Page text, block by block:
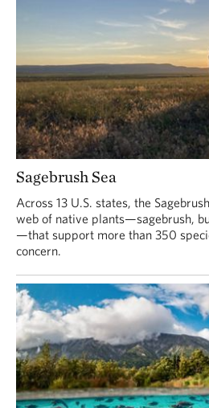
Sagebrush Sea
Across 13 U.S. states, the
web of native plants—sagebrush,
—that support more than 350
concern.